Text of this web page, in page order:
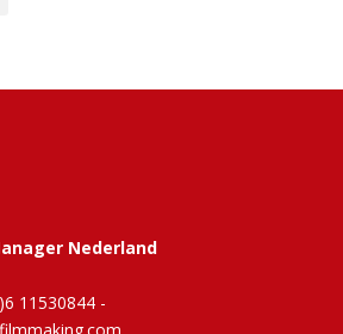
Nederland
11530844 -